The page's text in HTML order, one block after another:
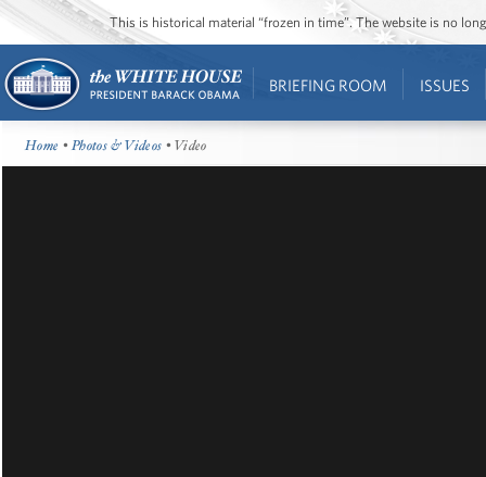
This is historical material “frozen in time”. The website is no
BRIEFING ROOM ISSUES
Home •Photos & Videos • Video